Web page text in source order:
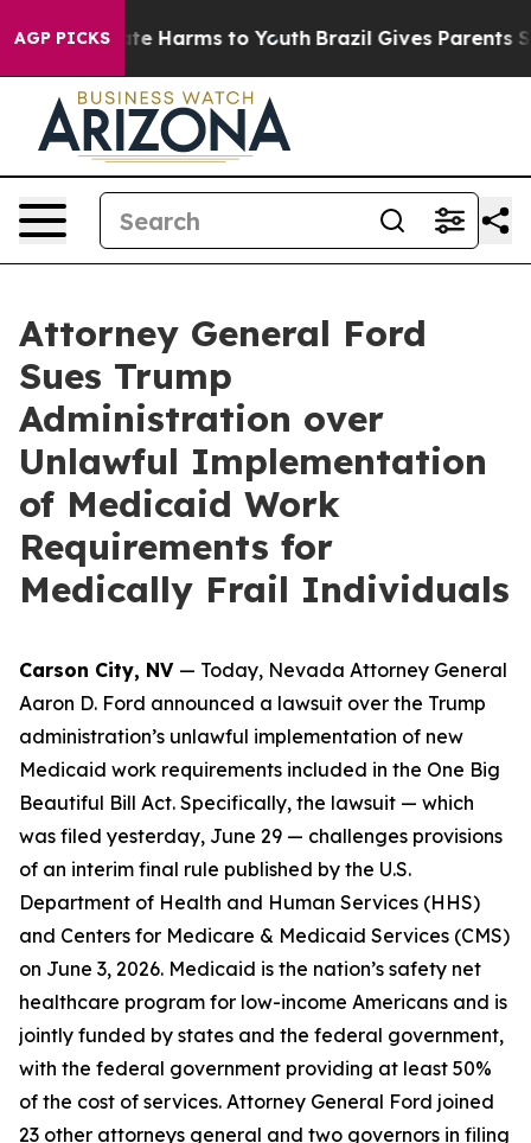
AGP PICKS
to Abate Harms to Youth Brazil Gives Parents
Attorney General Ford
Sues Trump
Administration over
Unlawful Implementation
of Medicaid Work
Requirements for
Medically Frail Individuals
Carson City, NV — Today, Nevada Attorney General
Aaron D. Ford announced a lawsuit over the Trump
administration’s unlawful implementation of new
Medicaid work requirements included in the One Big
Beautiful Bill Act. Specifically, the lawsuit — which
was filed yesterday, June 29 — challenges provisions
of an interim final rule published by the U.S.
Department of Health and Human Services (HHS)
and Centers for Medicare & Medicaid Services (CMS)
on June 3, 2026. Medicaid is the nation’s safety net
healthcare program for low-income Americans and is
jointly funded by states and the federal government,
with the federal government providing at least 50%
of the cost of services. Attorney General Ford joined
23 other attorneys general and two governors in filing